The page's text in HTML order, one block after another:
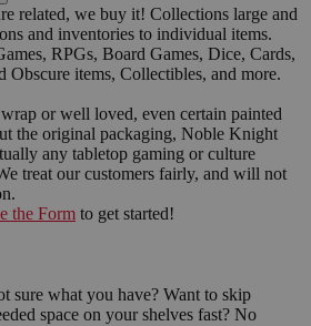
related, we buy it! Collections large and
and inventories to individual items.
RPGs, Board Games, Dice, Cards,
Obscure items, Collectibles, and more.
or well loved, even certain painted
the original packaging, Noble Knight
any tabletop gaming or culture
treat our customers fairly, and will not
the Form to get started!
sure what you have? Want to skip
space on your shelves fast? No